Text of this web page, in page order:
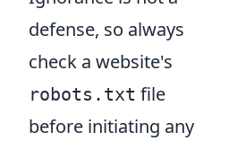
defense, so always
check a website's
robots.txt file
before initiating any